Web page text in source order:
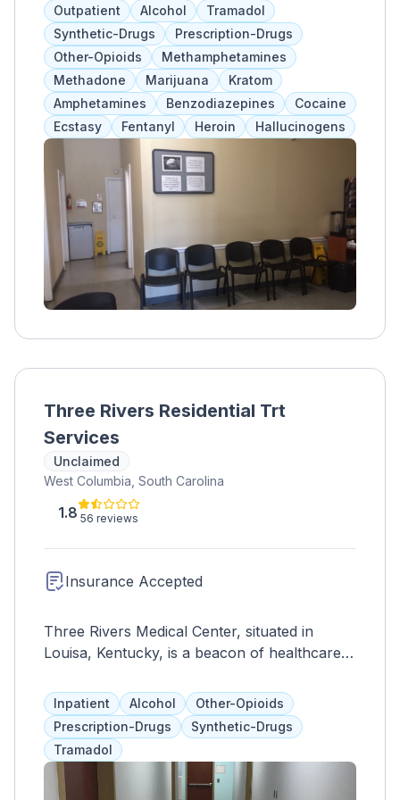
family therapy, supervised withdrawal, and
assessments. MAT is offered after detox and
before long-term treatment. Referrals are
available for those needing additional
services.
Outpatient Alcohol
Tramadol
Synthetic-Drugs
Prescription-Drugs
Other-Opioids
Methamphetamines
Methadone
Marijuana
Kratom
Amphetamines
Benzodiazepines
Cocaine
Ecstasy
Fentanyl Heroin Hallucinogens
Three Rivers Residential Trt
Services
Unclaimed
West Columbia, South Carolina
1.8 56 reviews
Insurance Accepted
Three Rivers Medical Center, situated in
Louisa, Kentucky, is a beacon of healthcare
beyond. With a steadfast commitment to
providing top-tier medical services, this facility
offers a wide range of healthcare solutions to
meet the diverse needs of patients. Equipped
with advanced medical technology and staffed
Inpatient Alcohol
Other-Opioids
Prescription-Drugs
Synthetic-Drugs
Tramadol